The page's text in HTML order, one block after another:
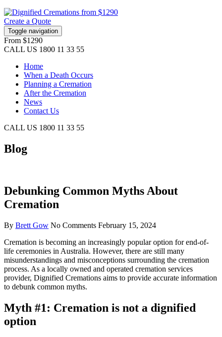
Create a Quote
Toggle navigation
From $1290
CALL US 1800 11 33 55
Home
When a Death Occurs
Planning a Cremation
After the Cremation
News
Contact Us
CALL US 1800 11 33 55
Blog
Debunking Common Myths About
Cremation
By Brett Gow No Comments February 15, 2024
Cremation is becoming an increasingly popular option for end-of-
life ceremonies in Australia. However, there are still many
misunderstandings and misconceptions surrounding the cremation
process. As a locally owned and operated cremation services
provider, Dignified Cremations aims to provide accurate information
to debunk common myths.
Myth #1: Cremation is not a dignified
option